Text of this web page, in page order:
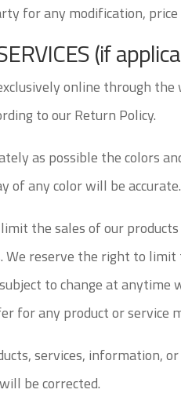
for any modification, price
(if
online through
to our Return Policy.
as possible the colors
of any color will be accurate.
the sales of our
We reserve the right to
to change at
for any product or service
services, information,
be corrected.